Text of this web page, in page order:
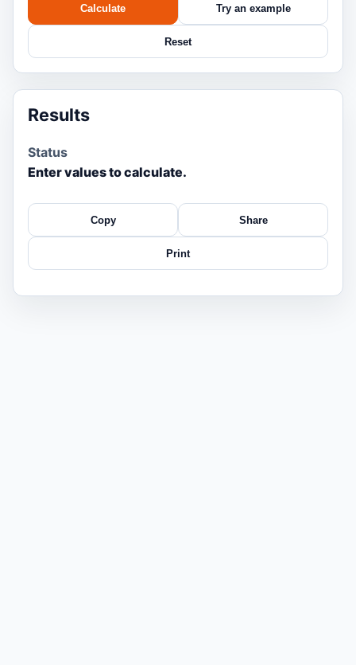
Calculate Try an example
Reset
Results
Status
Enter values to calculate.
Copy Share
Print